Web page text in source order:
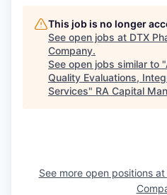
This job is no longer
See open jobs at DTX
Company.
See open jobs similar to "
Quality Evaluations,
Services" RA Capital
See more open positions at